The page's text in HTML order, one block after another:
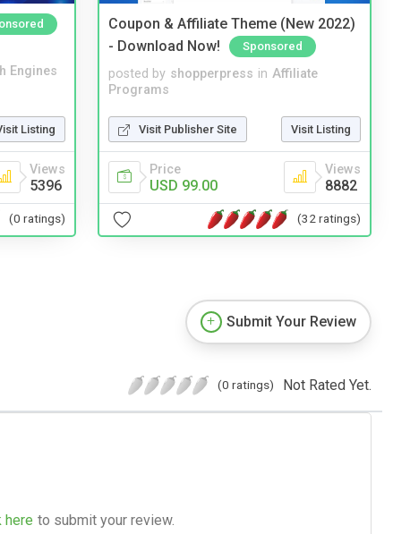
Engines
Listing
Views
5396
(0 ratings)
Coupon & Affiliate Theme (New 2022)
- Download Now!
Sponsored
posted by shopperpress in Affiliate
Programs
Visit Publisher Site Visit Listing
Price
USD 99.00
Views
8882
(32 ratings)
Submit Your Review
(0 ratings) Not Rated Yet.
here to submit your review.